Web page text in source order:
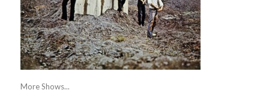
More Shows...